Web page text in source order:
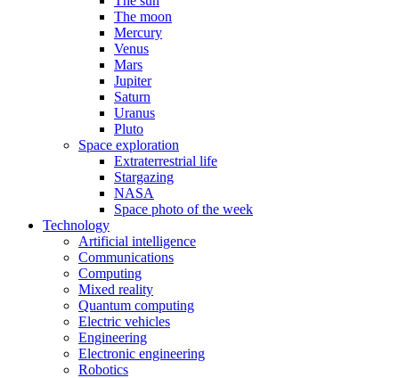
The moon
Mercury
Venus
Mars
Jupiter
Saturn
Uranus
Pluto
Space exploration
Extraterrestrial life
Stargazing
NASA
Space photo of the week
Technology
Artificial intelligence
Communications
Computing
Mixed reality
Quantum computing
Electric vehicles
Engineering
Electronic engineering
Robotics